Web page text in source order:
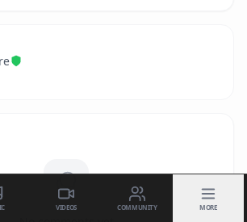
VIDEOS COMMUNITY MORE